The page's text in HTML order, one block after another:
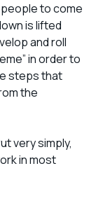
to come
is lifted
and roll
in order to
steps that
the
very simply,
in most